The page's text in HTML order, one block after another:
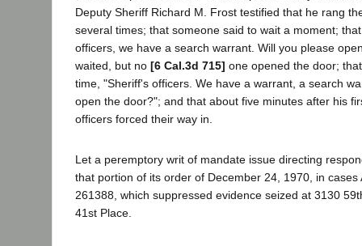
Deputy Sheriff Richard M. Frost testified that he rang
several times; that someone said to wait a moment;
officers, we have a search warrant. Will you please
waited, but no [6 Cal.3d 715] one opened the door;
time, "Sheriff's officers. We have a warrant, a search
open the door?"; and that about five minutes after his
officers forced their way in.
Let a peremptory writ of mandate issue directing
that portion of its order of December 24, 1970, in cases
261388, which suppressed evidence seized at 3130
41st Place.